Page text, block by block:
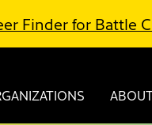
Finder for Battle